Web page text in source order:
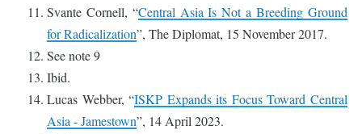
Svante Cornell, “Central Asia Is Not a Breeding Ground
for Radicalization”, The Diplomat, 15 November 2017.
See note 9
Ibid.
Lucas Webber, “ISKP Expands its Focus Toward Central
Asia - Jamestown”, 14 April 2023.